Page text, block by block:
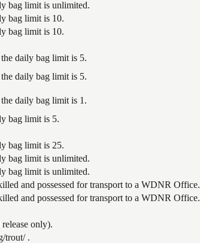
bag limit is unlimited.
bag limit is 10.
bag limit is 10.
daily bag limit is 5.
daily bag limit is 5.
daily bag limit is 1.
bag limit is 5.
bag limit is 25.
bag limit is unlimited.
bag limit is unlimited.
and possessed for transport to a WDNR Office.
and possessed for transport to a WDNR Office.
only).
trout/ .